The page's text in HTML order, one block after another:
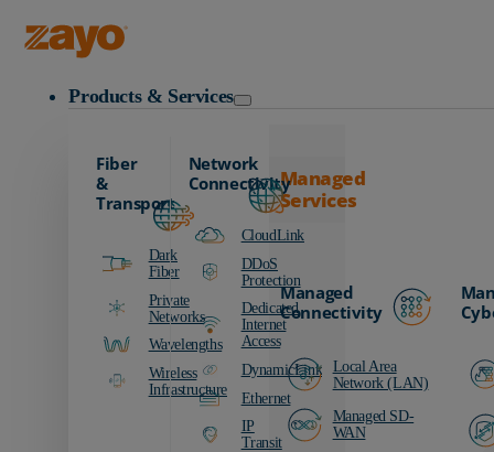
Products & Services
Fiber
&
Transport
Dark
Fiber
Private
Networks
Wavelengths
Wireless
Infrastructure
Network
Connectivity
CloudLink
DDoS
Protection
Dedicated
Internet
Access
DynamicLink
Ethernet
IP
Transit
Managed
Services
Managed
Connectivity
Local Area
Network (LAN)
Managed SD-
WAN